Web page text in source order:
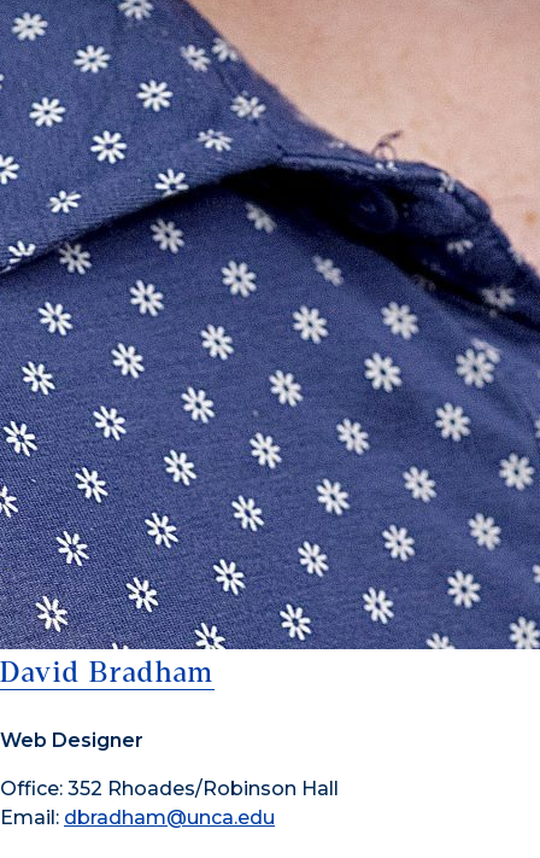
David Bradham
Web Designer
Office: 352 Rhoades/Robinson Hall
Email: dbradham@unca.edu